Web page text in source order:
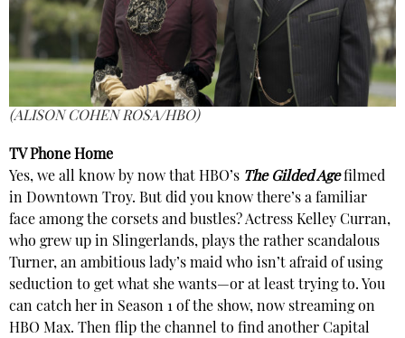
(ALISON COHEN ROSA/HBO)
TV Phone Home
Yes, we all know by now that HBO’s The Gilded Agefilmed
in Downtown Troy. But did you know there’s a familiar
face among the corsets and bustles? Actress Kelley Curran,
who grew up in Slingerlands, plays the rather scandalous
Turner, an ambitious lady’s maid who isn’t afraid of using
seduction to get what she wants—or at least trying to. You
can catch her in Season 1 of the show, now streaming on
HBO Max. Then flip the channel to find another Capital